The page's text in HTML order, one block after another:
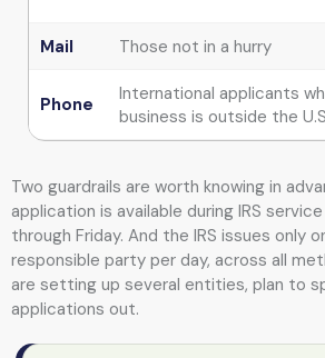
Mail Those not in a hurry
Phone
International applicants
business is outside the
Two guardrails are worth knowing in
application is available during IRS
through Friday. And the IRS issues only
responsible party per day, across all
are setting up several entities, plan to
applications out.